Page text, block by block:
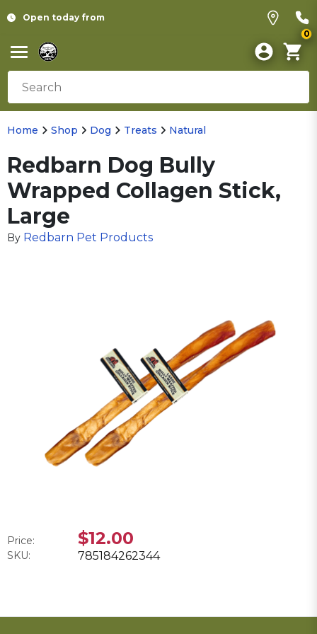
Open today from
0
Home Shop Dog Treats Natural
Redbarn Dog Bully
Wrapped Collagen Stick,
Large
By Redbarn Pet Products
Price: $12.00
SKU: 785184262344